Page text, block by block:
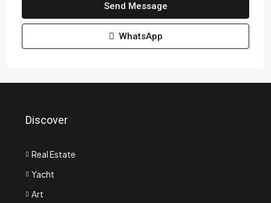
Send Message
WhatsApp
Discover
Real Estate
Yacht
Art